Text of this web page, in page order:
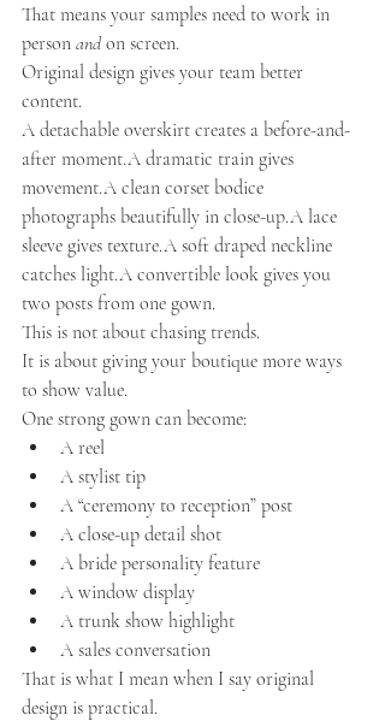
That means your samples need to work in
person and on screen.
Original design gives your team better
content.
A detachable overskirt creates a before-and-
after moment.A dramatic train gives
movement.A clean corset bodice
photographs beautifully in close-up.A lace
sleeve gives texture.A soft draped neckline
catches light.A convertible look gives you
two posts from one gown.
This is not about chasing trends.
It is about giving your boutique more ways
to show value.
One strong gown can become:
A reel
A stylist tip
A “ceremony to reception” post
A close-up detail shot
A bride personality feature
A window display
A trunk show highlight
A sales conversation
That is what I mean when I say original
design is practical.